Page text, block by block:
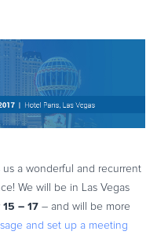
us a wonderful and recurrent
We will be in Las Vegas
– 17 – and will be more
and set up a meeting